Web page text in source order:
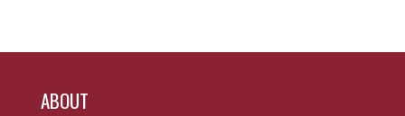
ABOUT